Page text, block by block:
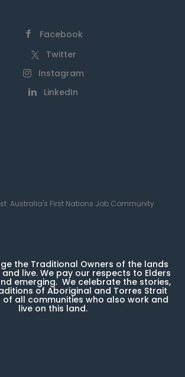
Facebook
Twitter
Instagram
LinkedIn
Australia's First Nations Job Community
the Traditional Owners of the lands
live. We pay our respects to Elders
emerging. We celebrate the stories,
of Aboriginal and Torres Strait
of all communities who also work and
live on this land.